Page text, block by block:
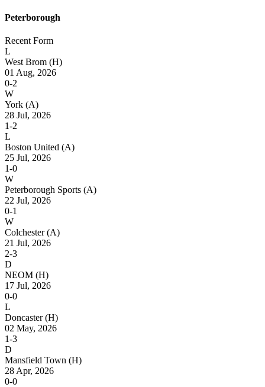
Peterborough
Recent Form
L
West Brom (H)
01 Aug, 2026
0-2
W
York (A)
28 Jul, 2026
1-2
L
Boston United (A)
25 Jul, 2026
1-0
W
Peterborough Sports (A)
22 Jul, 2026
0-1
W
Colchester(A)
21 Jul, 2026
2-3
D
NEOM (H)
17 Jul, 2026
0-0
L
Doncaster(H)
02 May, 2026
1-3
D
Mansfield Town (H)
28 Apr, 2026
0-0